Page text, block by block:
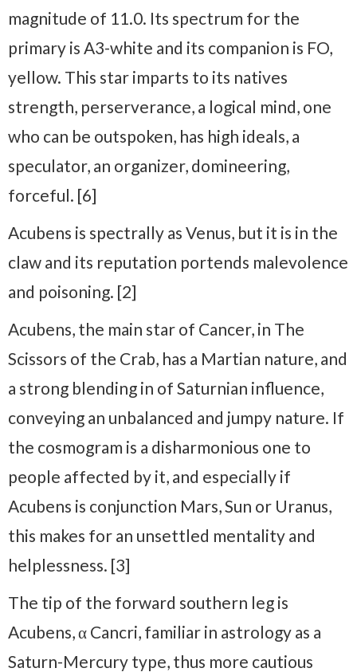
magnitude of 11.0. Its spectrum for the
primary is A3-white and its companion is FO,
yellow. This star imparts to its natives
strength, perserverance, a logical mind, one
who can be outspoken, has high ideals, a
speculator, an organizer, domineering,
forceful. [6]
Acubens is spectrally as Venus, but it is in the
claw and its reputation portends malevolence
and poisoning. [2]
Acubens, the main star of Cancer, in The
Scissors of the Crab, has a Martian nature, and
a strong blending in of Saturnian influence,
conveying an unbalanced and jumpy nature. If
the cosmogram is a disharmonious one to
people affected by it, and especially if
Acubens is conjunction Mars, Sun or Uranus,
this makes for an unsettled mentality and
helplessness. [3]
The tip of the forward southern leg is
Acubens, α Cancri, familiar in astrology as a
Saturn-Mercury type, thus more cautious